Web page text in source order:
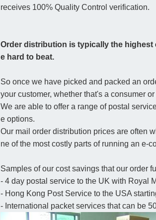
receives 100% Quality Control verification.
Order distribution is typically the
e hard to beat.
So once we have picked and packed an
your customer, whether that's a consumer
We are able to offer a range of postal
e options.
Our mail order distribution prices are often
ne of the most costly parts of running an e-
Samples of our cost savings that our order
- 4 day postal service to the UK with Royal
- Hong Kong Post Service to the USA
- International packet services that can be